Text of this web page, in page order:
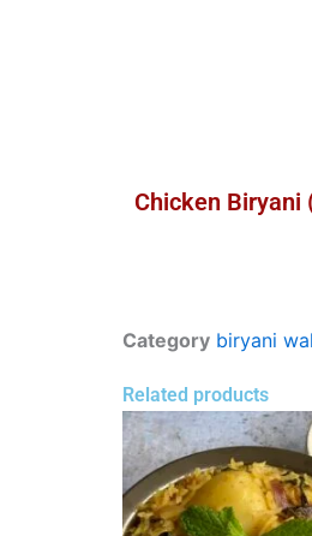
Chicken Biryani
Category biryani
Related products